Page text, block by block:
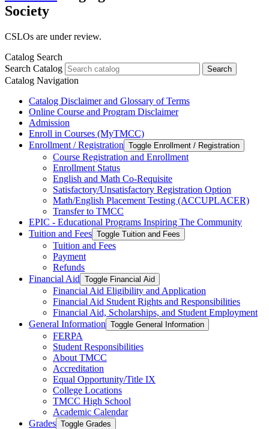
Society
CSLOs are under review.
Catalog Search
Search Catalog
Search
Catalog Navigation
Catalog Disclaimer and Glossary of Terms
Online Course and Program Disclaimer
Admission
Enroll in Courses (MyTMCC)
Enrollment /​ Registration Toggle Enrollment /​ Registration
Course Registration and Enrollment
Enrollment Status
English and Math Co-​Requisite
Satisfactory/​Unsatisfactory Registration Option
Math/​English Placement Testing (ACCUPLACER)
Transfer to TMCC
EPIC -​ Educational Programs Inspiring The Community
Tuition and Fees Toggle Tuition and Fees
Tuition and Fees
Payment
Refunds
Financial Aid Toggle Financial Aid
Financial Aid Eligibility and Application
Financial Aid Student Rights and Responsibilities
Financial Aid, Scholarships, and Student Employment
General Information Toggle General Information
FERPA
Student Responsibilities
About TMCC
Accreditation
Equal Opportunity/​Title IX
College Locations
TMCC High School
Academic Calendar
Grades Toggle Grades